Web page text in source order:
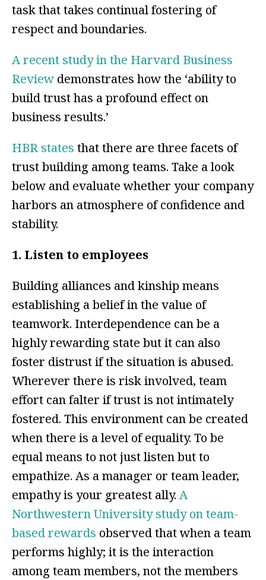
task that takes continual fostering of
respect and boundaries.
A recent study in the Harvard Business
Review demonstrates how the ‘ability to
build trust has a profound effect on
business results.’
HBR states that there are three facets of
trust building among teams. Take a look
below and evaluate whether your company
harbors an atmosphere of confidence and
stability.
1. Listen to employees
Building alliances and kinship means
establishing a belief in the value of
teamwork. Interdependence can be a
highly rewarding state but it can also
foster distrust if the situation is abused.
Wherever there is risk involved, team
effort can falter if trust is not intimately
fostered. This environment can be created
when there is a level of equality. To be
equal means to not just listen but to
empathize. As a manager or team leader,
empathy is your greatest ally. A
Northwestern University study on team-
based rewards observed that when a team
performs highly; it is the interaction
among team members, not the members